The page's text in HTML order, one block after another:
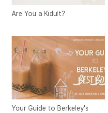
Are You a Kidult?
Your Guide to Berkeley's